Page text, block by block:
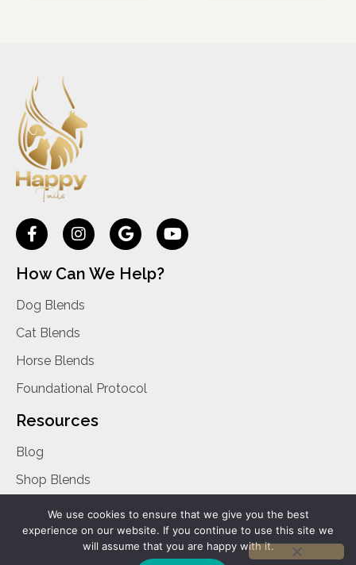
How Can We Help?
Dog Blends
Cat Blends
Horse Blends
Foundational Protocol
Resources
Blog
Shop Blends
Privacy Policy
Contact Us
We use cookies to ensure that we give you the best
experience on our website. If you continue to use this site we
will assume that you are happy with it.